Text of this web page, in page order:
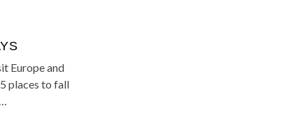
Europe and
places to fall